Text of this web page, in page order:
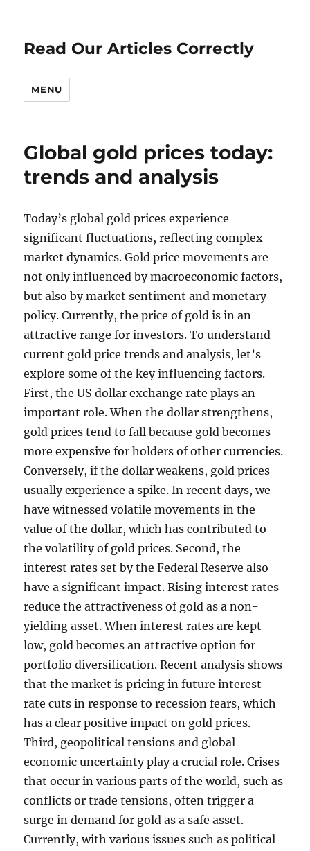
Read Our Articles Correctly
MENU
Global gold prices today:
trends and analysis
Today’s global gold prices experience
significant fluctuations, reflecting complex
market dynamics. Gold price movements are
not only influenced by macroeconomic factors,
but also by market sentiment and monetary
policy. Currently, the price of gold is in an
attractive range for investors. To understand
current gold price trends and analysis, let’s
explore some of the key influencing factors.
First, the US dollar exchange rate plays an
important role. When the dollar strengthens,
gold prices tend to fall because gold becomes
more expensive for holders of other currencies.
Conversely, if the dollar weakens, gold prices
usually experience a spike. In recent days, we
have witnessed volatile movements in the
value of the dollar, which has contributed to
the volatility of gold prices. Second, the
interest rates set by the Federal Reserve also
have a significant impact. Rising interest rates
reduce the attractiveness of gold as a non-
yielding asset. When interest rates are kept
low, gold becomes an attractive option for
portfolio diversification. Recent analysis shows
that the market is pricing in future interest
rate cuts in response to recession fears, which
has a clear positive impact on gold prices.
Third, geopolitical tensions and global
economic uncertainty play a crucial role. Crises
that occur in various parts of the world, such as
conflicts or trade tensions, often trigger a
surge in demand for gold as a safe asset.
Currently, with various issues such as political